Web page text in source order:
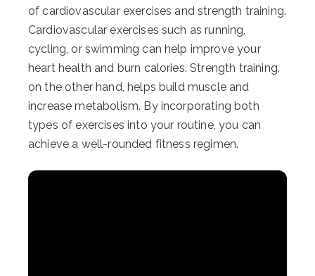
of cardiovascular exercises and strength training.
Cardiovascular exercises such as running,
cycling, or swimming can help improve your
heart health and burn calories. Strength training,
on the other hand, helps build muscle and
increase metabolism. By incorporating both
types of exercises into your routine, you can
achieve a well-rounded fitness regimen.